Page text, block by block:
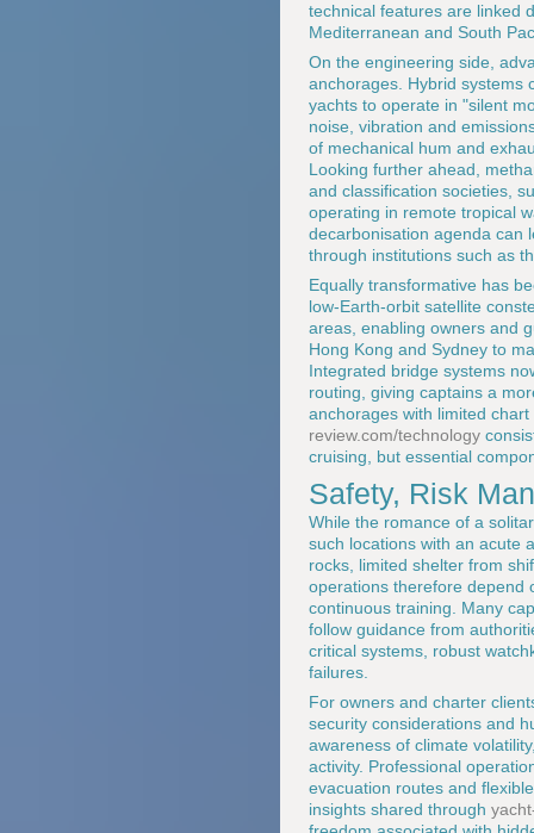
technical features are linked
Mediterranean and South
On the engineering side,
anchorages. Hybrid systems
yachts to operate in "silent
noise, vibration and
of mechanical hum and
Looking further ahead,
and classification societies,
operating in remote tropical
decarbonisation agenda can
through institutions such as
Equally transformative has
low-Earth-orbit satellite
areas, enabling owners and
Hong Kong and Sydney to
Integrated bridge systems
routing, giving captains a
anchorages with limited
review.com/technology
cruising, but essential
Safety, Risk
While the romance of a
such locations with an acute
rocks, limited shelter from
operations therefore depend
continuous training. Many
follow guidance from
critical systems, robust
failures.
For owners and charter
security considerations and
awareness of climate
activity. Professional
evacuation routes and
insights shared through